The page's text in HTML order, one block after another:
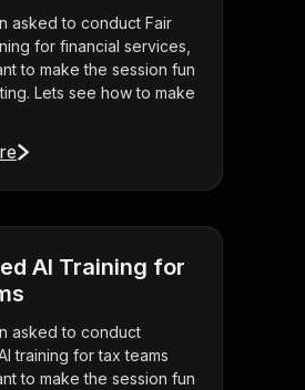
asked to conduct Fair
for financial services,
to make the session fun
Lets see how to make
AI Training for
asked to conduct
training for tax teams
to make the session fun